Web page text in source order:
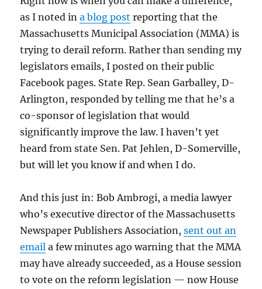
as I noted ina blog post reporting that the
Massachusetts Municipal Association (MMA) is
trying to derail reform. Rather than sending my
legislators emails, I posted on their public
Facebook pages. State Rep. Sean Garballey, D-
Arlington, responded by telling me that he’s a
co-sponsor of legislation that would
significantly improve the law. I haven’t yet
heard from state Sen. Pat Jehlen, D-Somerville,
but will let you know if and when I do.
And this just in: Bob Ambrogi, a media lawyer
who’s executive director of the Massachusetts
Newspaper Publishers Association,sent out an
email a few minutes ago warning that the MMA
may have already succeeded, as a House session
to vote on the reform legislation — now House